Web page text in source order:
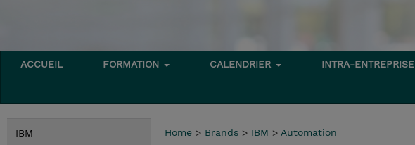
ACCUEIL FORMATION CALENDRIER INTRA-ENTREPRISE
IBM Home > Brands > IBM > Automation